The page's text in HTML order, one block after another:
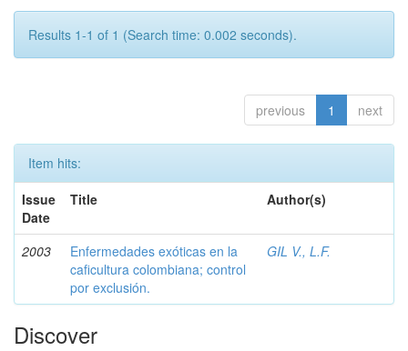
Results 1-1 of 1 (Search time: 0.002 seconds).
previous 1 next
Item hits:
Issue
Date
Title Author(s)
2003
Enfermedades exóticas en la
caficultura colombiana; control
por exclusión.
GIL V., L.F.
Discover